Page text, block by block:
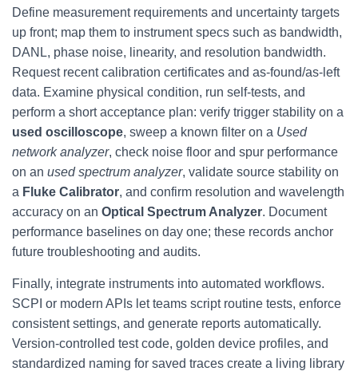
Define measurement requirements and uncertainty targets
up front; map them to instrument specs such as bandwidth,
DANL, phase noise, linearity, and resolution bandwidth.
Request recent calibration certificates and as‑found/as‑left
data. Examine physical condition, run self-tests, and
perform a short acceptance plan: verify trigger stability on a
used oscilloscope, sweep a known filter on a Used
network analyzer, check noise floor and spur performance
on an used spectrum analyzer, validate source stability on
a Fluke Calibrator, and confirm resolution and wavelength
accuracy on an Optical Spectrum Analyzer. Document
performance baselines on day one; these records anchor
future troubleshooting and audits.
Finally, integrate instruments into automated workflows.
SCPI or modern APIs let teams script routine tests, enforce
consistent settings, and generate reports automatically.
Version-controlled test code, golden device profiles, and
standardized naming for saved traces create a living library